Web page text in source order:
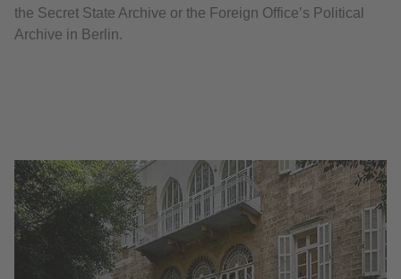
the Secret State Archive or the Foreign Office’s Political
Archive in Berlin.